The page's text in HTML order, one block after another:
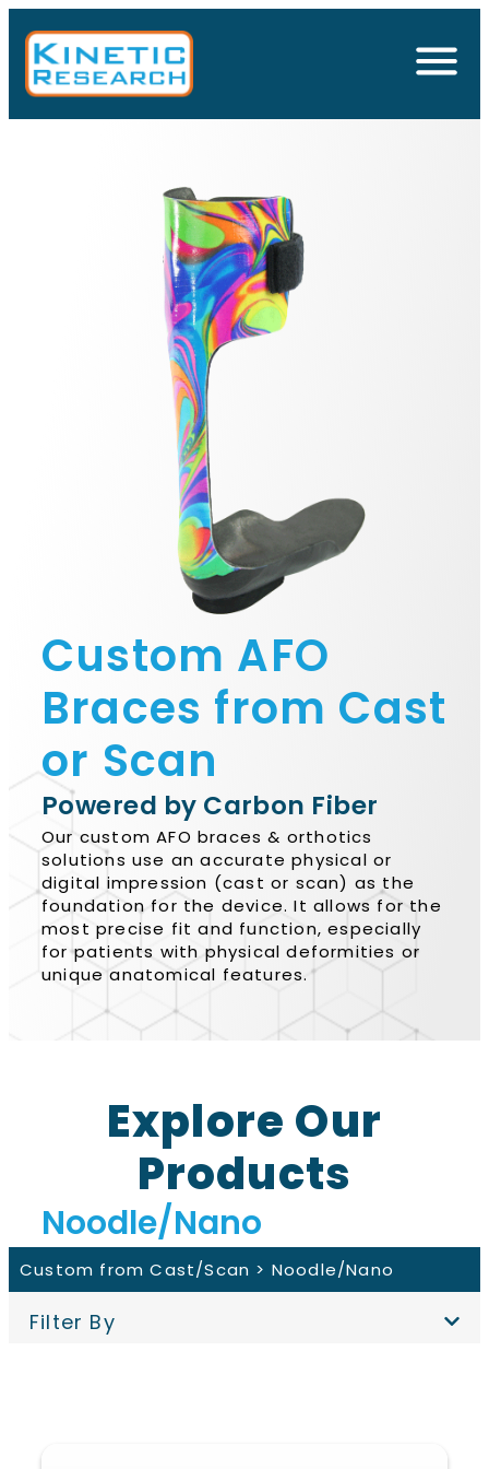
Custom AFO
Braces from Cast
or Scan
Powered by Carbon Fiber
Our custom AFO braces & orthotics
solutions use an accurate physical or
digital impression (cast or scan) as the
foundation for the device. It allows for the
most precise fit and function, especially
for patients with physical deformities or
unique anatomical features.
Explore Our
Products
Noodle/Nano
Custom from Cast/Scan > Noodle/Nano
Filter By